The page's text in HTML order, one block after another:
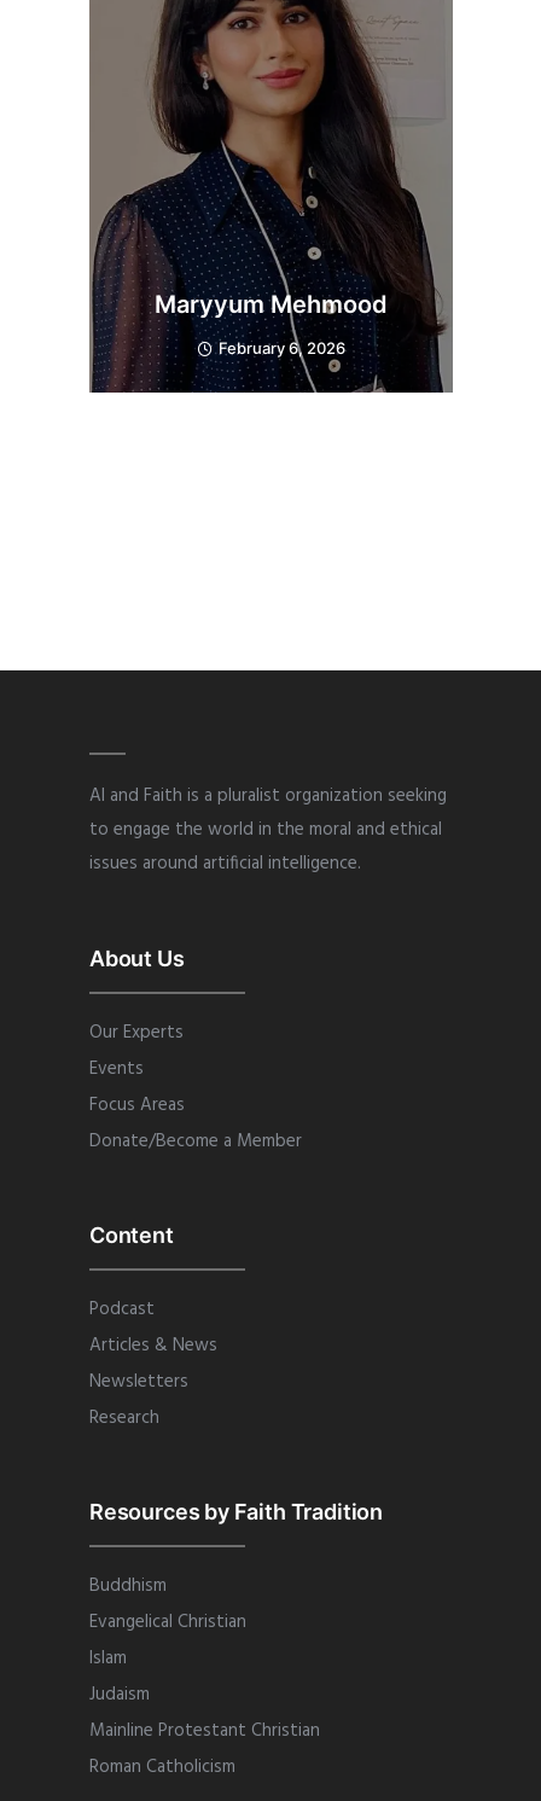
Maryyum Mehmood
February 6, 2026
AI and Faith is a pluralist organization seeking
to engage the world in the moral and ethical
issues around artificial intelligence.
About Us
Our Experts
Events
Focus Areas
Donate/Become a Member
Content
Podcast
Articles & News
Newsletters
Research
Resources by Faith Tradition
Buddhism
Evangelical Christian
Islam
Judaism
Mainline Protestant Christian
Roman Catholicism